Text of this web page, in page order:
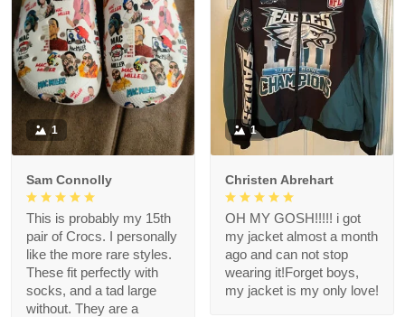
1
Sam Connolly
This is probably my 15th
pair of Crocs. I personally
like the more rare styles.
These fit perfectly with
socks, and a tad large
without. They are a
1
Christen Abrehart
OH MY GOSH!!!!! i got
my jacket almost a month
ago and can not stop
wearing it!Forget boys,
my jacket is my only love!